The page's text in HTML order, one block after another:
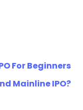
For Beginners
Mainline IPO?